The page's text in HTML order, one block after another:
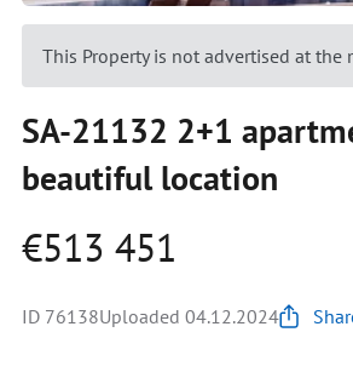
This Property is not advertised at the
SA-21132 2+1
beautiful location
€513 451
ID 76138Uploaded 04.12.2024